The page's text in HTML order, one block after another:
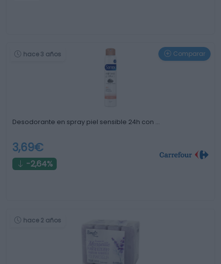
hace 3 años Comparar
Desodorante en spray piel sensible 24h con …
3,69€
-2,64%
hace 2 años